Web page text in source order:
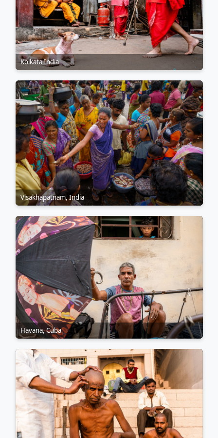
Kolkata India
Visakhapatnam, India
Havana, Cuba